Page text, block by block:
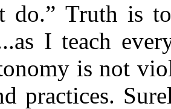
do.” Truth is
I teach
is not
practices.